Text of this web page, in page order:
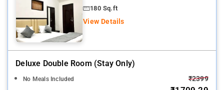
180 Sq.ft
View Details
Deluxe Double Room (stay Only)
No Meals Included ₹2399